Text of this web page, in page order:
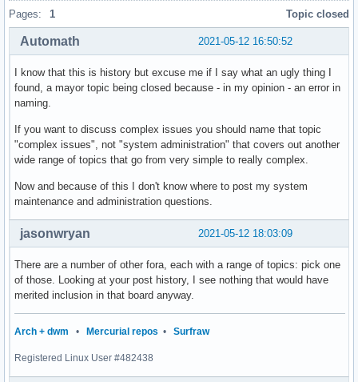
Pages: 1 Topic closed
2021-05-12 16:50:52
Automath
I know that this is history but excuse me if I say what an ugly thing I
found, a mayor topic being closed because - in my opinion - an error in
naming.
If you want to discuss complex issues you should name that topic
"complex issues", not "system administration" that covers out another
wide range of topics that go from very simple to really complex.
Now and because of this I don't know where to post my system
maintenance and administration questions.
2021-05-12 18:03:09
jasonwryan
There are a number of other fora, each with a range of topics: pick one
of those. Looking at your post history, I see nothing that would have
merited inclusion in that board anyway.
Arch + dwm • Mercurial repos • Surfraw
Registered Linux User #482438